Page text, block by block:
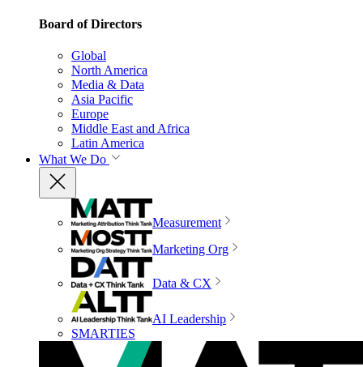
Board of Directors
Global
North America
Media & Data
Asia Pacific
Europe
Middle East and Africa
Latin America
What We Do
Measurement
Marketing Org
Data & CX
AI Leadership
SMARTIES